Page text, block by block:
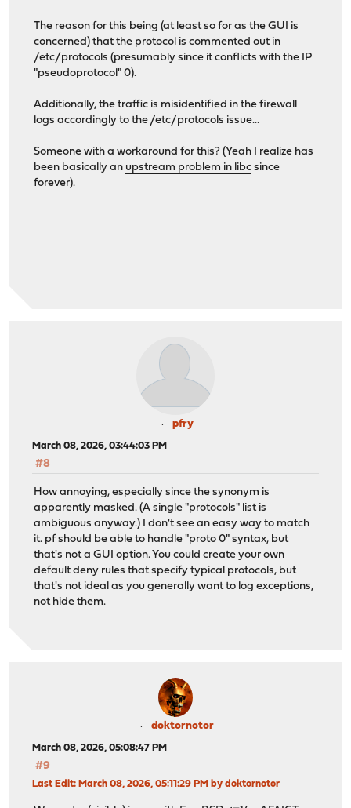
The reason for this being (at least so for as the GUI is
concerned) that the protocol is commented out in
/etc/protocols (presumably since it conflicts with the IP
"pseudoprotocol" 0).
Additionally, the traffic is misidentified in the firewall
logs accordingly to the /etc/protocols issue...
Someone with a workaround for this? (Yeah I realize has
been basically an upstream problem in libc since
forever).
pfry
March 08, 2026, 03:44:03 PM
#8
How annoying, especially since the synonym is
apparently masked. (A single "protocols" list is
ambiguous anyway.) I don't see an easy way to match
it. pf should be able to handle "proto 0" syntax, but
that's not a GUI option. You could create your own
default deny rules that specify typical protocols, but
that's not ideal as you generally want to log exceptions,
not hide them.
doktornotor
March 08, 2026, 05:08:47 PM
#9
Last Edit: March 08, 2026, 05:11:29 PM by doktornotor